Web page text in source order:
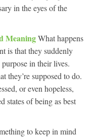
in the eyes of the
MeaningWhat happens
is that they suddenly
in their lives.
they’re supposed to do.
or even hopeless,
states of being as best
to keep in mind